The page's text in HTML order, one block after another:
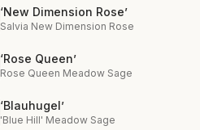
‘New Dimension Rose’
Salvia New Dimension Rose
‘Rose Queen’
Rose Queen Meadow Sage
‘Blauhugel’
'Blue Hill' Meadow Sage